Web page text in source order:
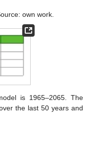
own work.
is 1965–2065. The
the last 50 years and